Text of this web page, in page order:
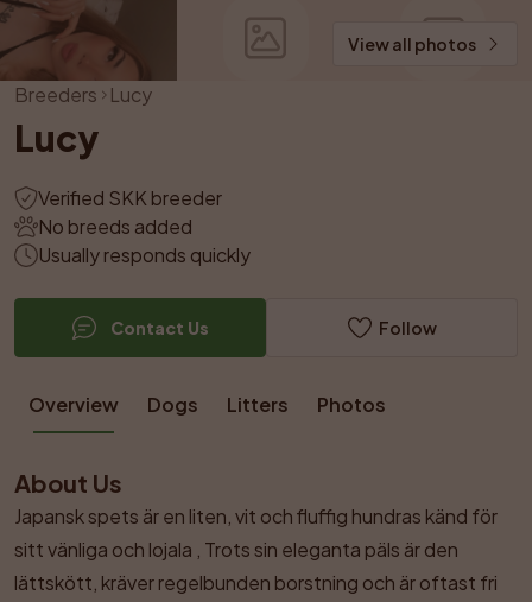
Breeders Lucy
Lucy
Verified SKK breeder
No breeds added
Usually responds quickly
Contact Us Follow
View all photos
Overview Dogs Litters Photos
About Us
Japansk spets är en liten, vit och fluffig hundras känd för
sitt vänliga och lojala , Trots sin eleganta päls är den
lättskött, kräver regelbunden borstning och är oftast fri